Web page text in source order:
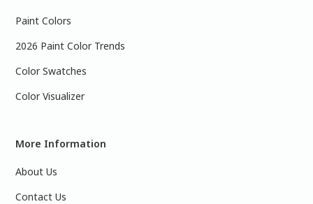
Paint Colors
2026 Paint Color Trends
Color Swatches
Color Visualizer
More Information
About Us
Contact Us